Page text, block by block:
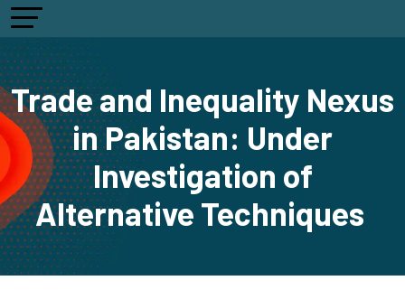
Trade and Inequality Nexus
in Pakistan: Under
Investigation of
Alternative Techniques